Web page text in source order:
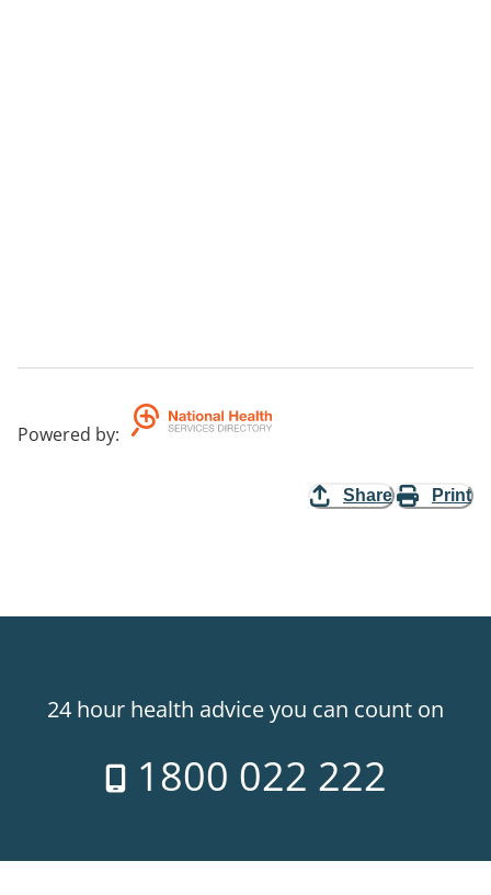
Powered by:
Share Print
24 hour health advice you can count on
1800 022 222